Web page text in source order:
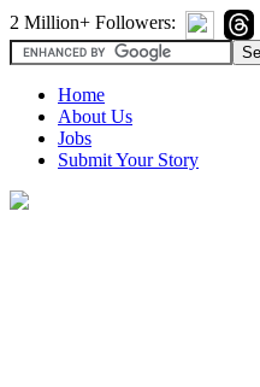
2 Million+ Followers:
Home
About Us
Jobs
Submit Your Story